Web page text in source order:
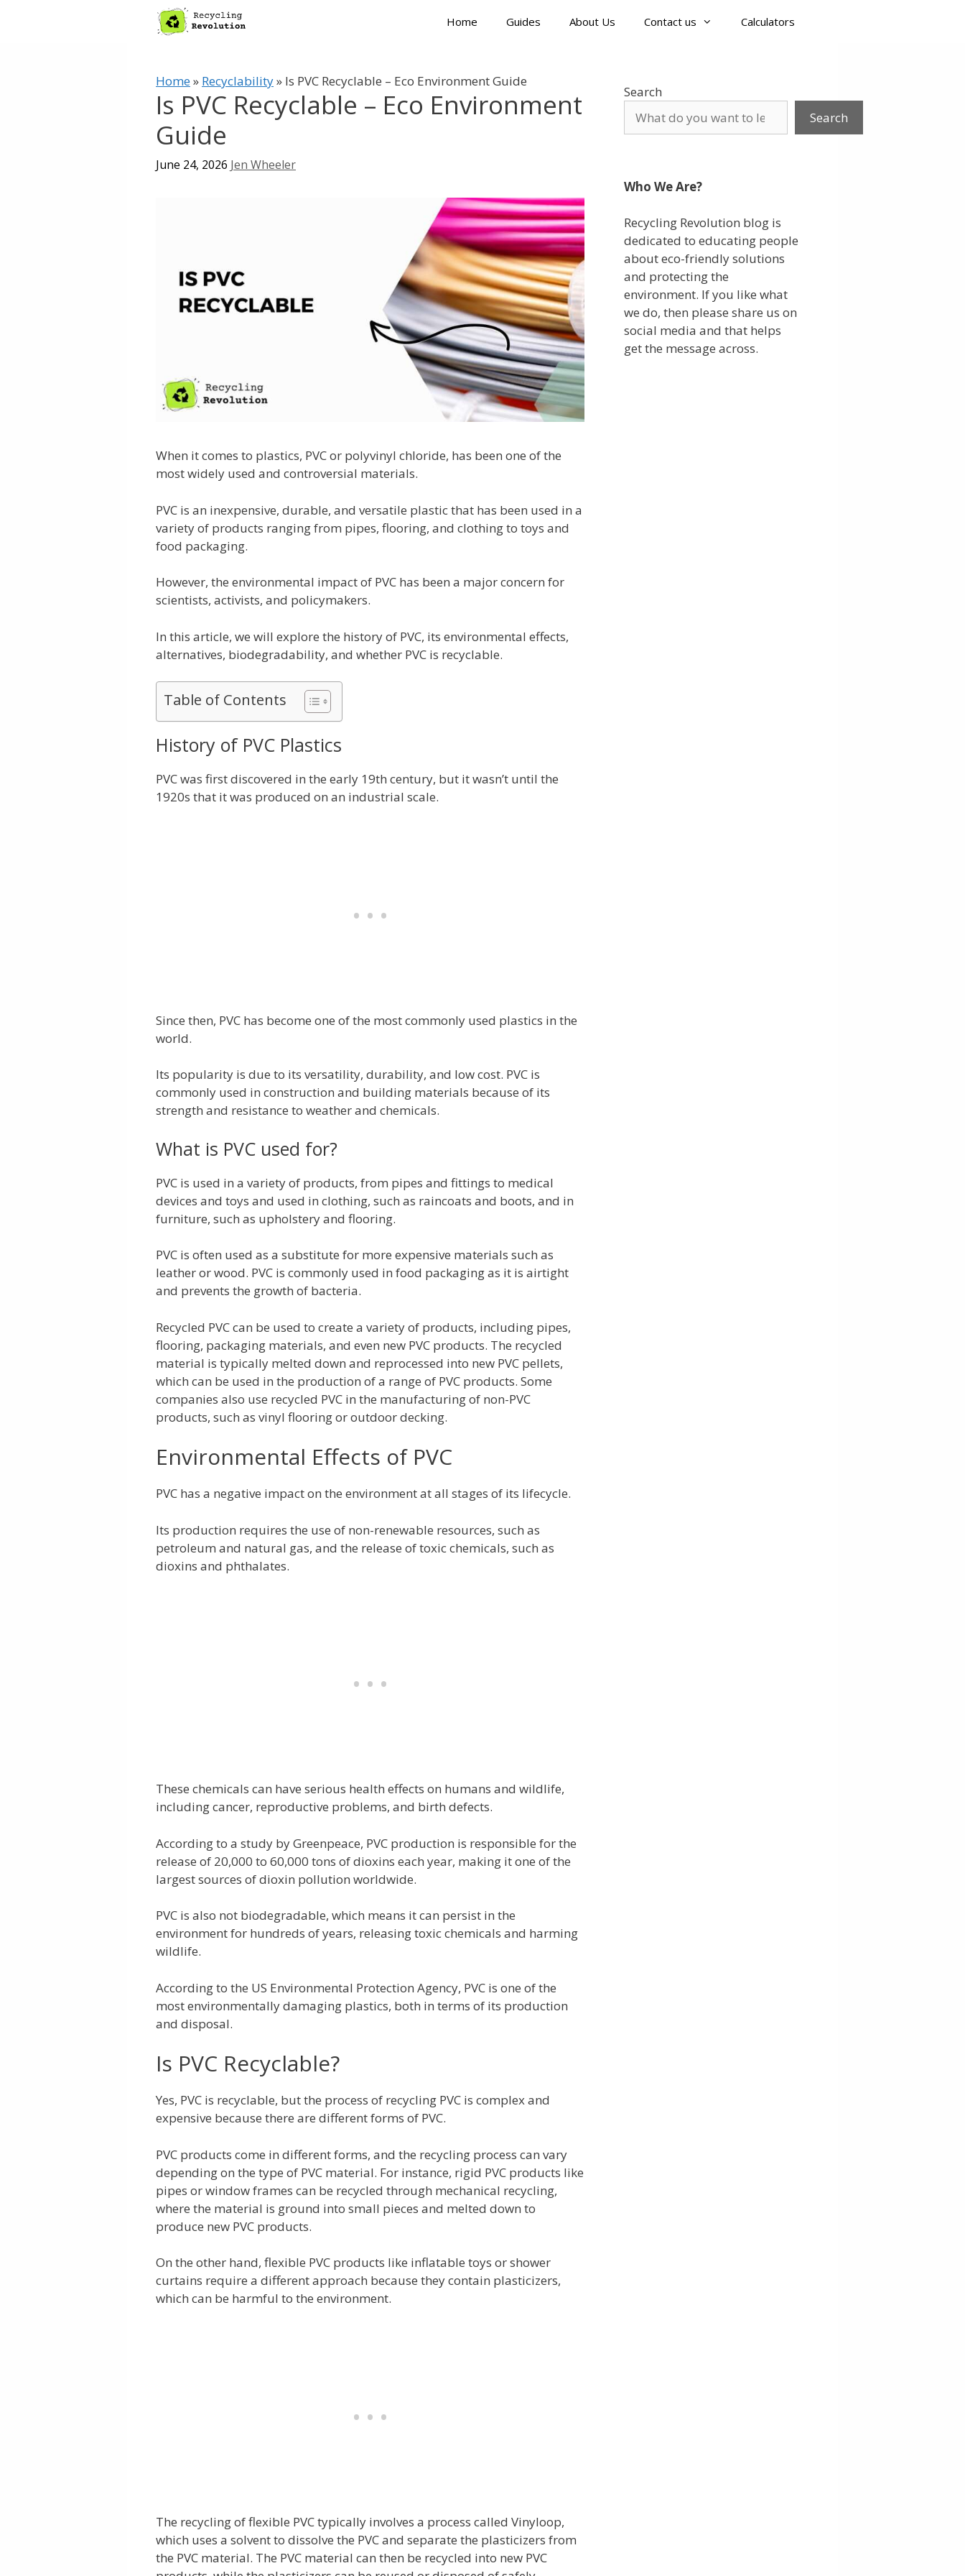
Home Guides About Us Contact us Calculators
Home» Recyclability» Is PVC Recyclable – Eco Environment Guide
Is PVC Recyclable – Eco Environment
Guide
June 24, 2026 Jen Wheeler
When it comes to plastics, PVC or polyvinyl chloride, has been one of the
most widely used and controversial materials.
PVC is an inexpensive, durable, and versatile plastic that has been used in a
variety of products ranging from pipes, flooring, and clothing to toys and
food packaging.
However, the environmental impact of PVC has been a major concern for
scientists, activists, and policymakers.
In this article, we will explore the history of PVC, its environmental effects,
alternatives, biodegradability, and whether PVC is recyclable.
Table of Contents
History of PVC Plastics
PVC was first discovered in the early 19th century, but it wasn’t until the
1920s that it was produced on an industrial scale.
Since then, PVC has become one of the most commonly used plastics in the
world.
Its popularity is due to its versatility, durability, and low cost. PVC is
commonly used in construction and building materials because of its
strength and resistance to weather and chemicals.
What is PVC used for?
PVC is used in a variety of products, from pipes and fittings to medical
devices and toys and used in clothing, such as raincoats and boots, and in
furniture, such as upholstery and flooring.
PVC is often used as a substitute for more expensive materials such as
leather or wood. PVC is commonly used in food packaging as it is airtight
and prevents the growth of bacteria.
Recycled PVC can be used to create a variety of products, including pipes,
flooring, packaging materials, and even new PVC products. The recycled
material is typically melted down and reprocessed into new PVC pellets,
which can be used in the production of a range of PVC products. Some
companies also use recycled PVC in the manufacturing of non-PVC
products, such as vinyl flooring or outdoor decking.
Environmental Effects of PVC
PVC has a negative impact on the environment at all stages of its lifecycle.
Its production requires the use of non-renewable resources, such as
petroleum and natural gas, and the release of toxic chemicals, such as
dioxins and phthalates.
These chemicals can have serious health effects on humans and wildlife,
including cancer, reproductive problems, and birth defects.
According to a study by Greenpeace, PVC production is responsible for the
release of 20,000 to 60,000 tons of dioxins each year, making it one of the
largest sources of dioxin pollution worldwide.
PVC is also not biodegradable, which means it can persist in the
environment for hundreds of years, releasing toxic chemicals and harming
wildlife.
According to the US Environmental Protection Agency, PVC is one of the
most environmentally damaging plastics, both in terms of its production
and disposal.
Is PVC Recyclable?
Yes, PVC is recyclable, but the process of recycling PVC is complex and
expensive because there are different forms of PVC.
PVC products come in different forms, and the recycling process can vary
depending on the type of PVC material. For instance, rigid PVC products like
pipes or window frames can be recycled through mechanical recycling,
where the material is ground into small pieces and melted down to
produce new PVC products.
On the other hand, flexible PVC products like inflatable toys or shower
curtains require a different approach because they contain plasticizers,
which can be harmful to the environment.
The recycling of flexible PVC typically involves a process called Vinyloop,
which uses a solvent to dissolve the PVC and separate the plasticizers from
the PVC material. The PVC material can then be recycled into new PVC
Search
Search
Who We Are?
Recycling Revolution blog is
dedicated to educating people
about eco-friendly solutions
and protecting the
environment. If you like what
we do, then please share us on
social media and that helps
get the message across.